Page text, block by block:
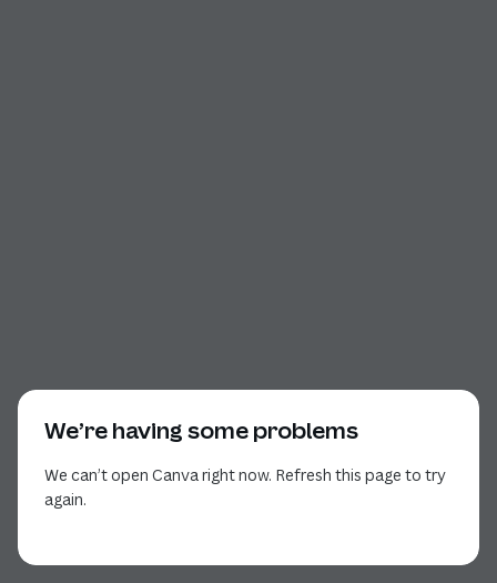
We’re having some problems
We can’t open Canva right now. Refresh this page to try
again.